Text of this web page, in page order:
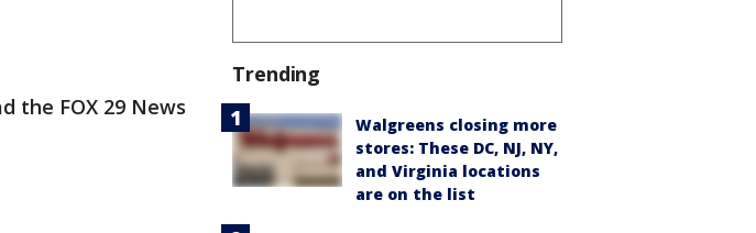
the FOX 29 News
Trending
Walgreens closing more
stores: These DC, NJ, NY,
and Virginia locations
are on the list